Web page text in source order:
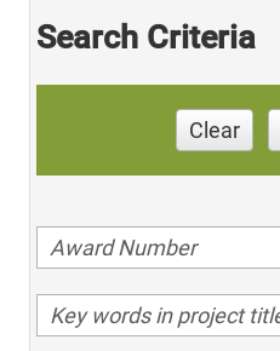
Search Criteria
Clear